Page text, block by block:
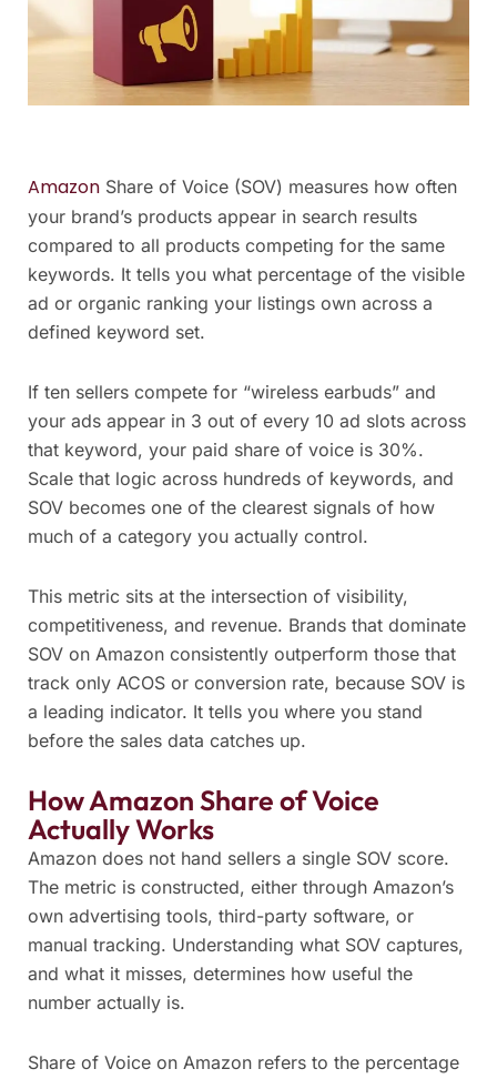
Amazon Share of Voice (SOV) measures how often
your brand’s products appear in search results
compared to all products competing for the same
keywords. It tells you what percentage of the visible
ad or organic ranking your listings own across a
defined keyword set.
If ten sellers compete for “wireless earbuds” and
your ads appear in 3 out of every 10 ad slots across
that keyword, your paid share of voice is 30%.
Scale that logic across hundreds of keywords, and
SOV becomes one of the clearest signals of how
much of a category you actually control.
This metric sits at the intersection of visibility,
competitiveness, and revenue. Brands that dominate
SOV on Amazon consistently outperform those that
track only ACOS or conversion rate, because SOV is
a leading indicator. It tells you where you stand
before the sales data catches up.
How Amazon Share of Voice
Actually Works
Amazon does not hand sellers a single SOV score.
The metric is constructed, either through Amazon’s
own advertising tools, third-party software, or
manual tracking. Understanding what SOV captures,
and what it misses, determines how useful the
number actually is.
Share of Voice on Amazon refers to the percentage